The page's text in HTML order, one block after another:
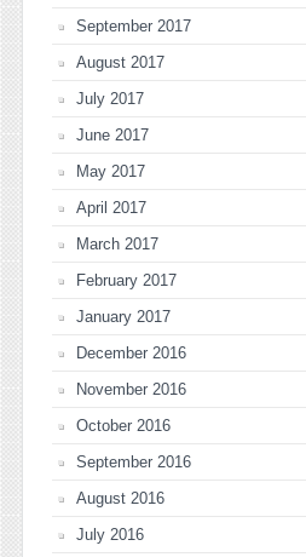
September 2017
August 2017
July 2017
June 2017
May 2017
April 2017
March 2017
February 2017
January 2017
December 2016
November 2016
October 2016
September 2016
August 2016
July 2016